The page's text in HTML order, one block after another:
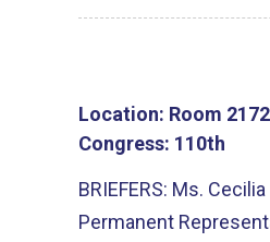
Location: Room
Congress: 110th
BRIEFERS: Ms.
Permanent